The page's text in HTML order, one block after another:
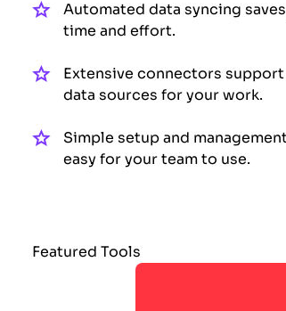
Automated data syncing
time and effort.
Extensive connectors support
data sources for your work.
Simple setup and
easy for your team to use.
Featured Tools